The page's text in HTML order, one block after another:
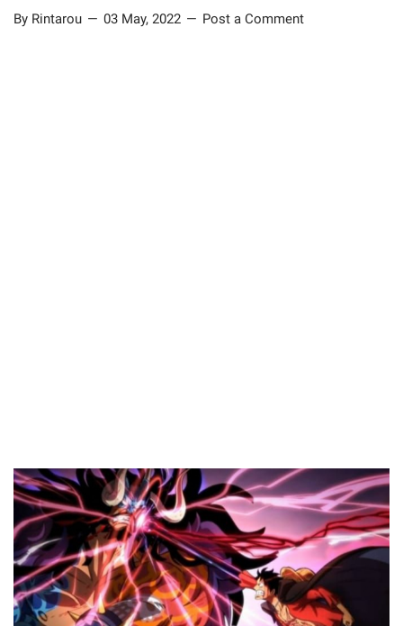
By Rintarou 03 May, 2022 Post a Comment